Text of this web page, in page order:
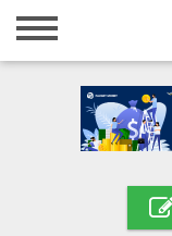
Home
Registration